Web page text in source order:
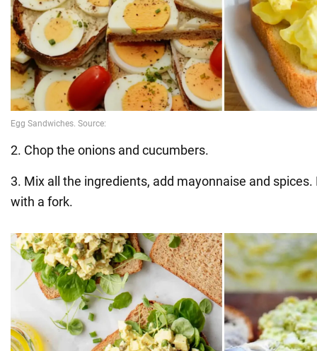
2. Chop the onions and cucumbers.
3. Mix all the ingredients, add mayonnaise and
with a fork.